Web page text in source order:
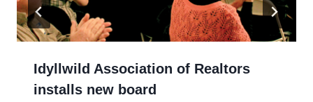
Idyllwild Association of Realtors
installs new board